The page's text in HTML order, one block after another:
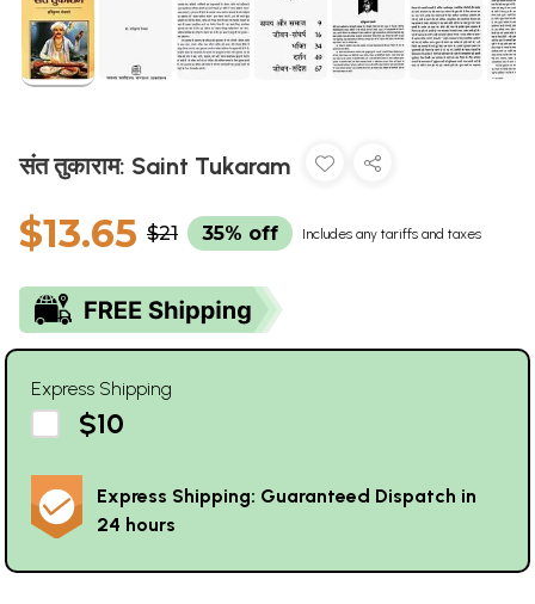
संत तुकाराम: Saint Tukaram
$13.65 $21 35% off Includes any tariffs and taxes
Express Shipping
$10
Express Shipping: Guaranteed Dispatch in
24 hours